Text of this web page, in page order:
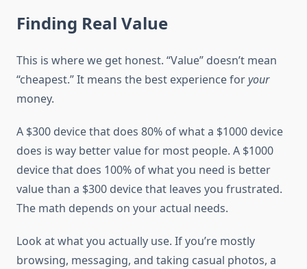
Finding Real Value
This is where we get honest. “Value” doesn’t mean
“cheapest.” It means the best experience foryour
money.
A $300 device that does 80% of what a $1000 device
does is way better value for most people. A $1000
device that does 100% of what you need is better
value than a $300 device that leaves you frustrated.
The math depends on your actual needs.
Look at what you actually use. If you’re mostly
browsing, messaging, and taking casual photos, a